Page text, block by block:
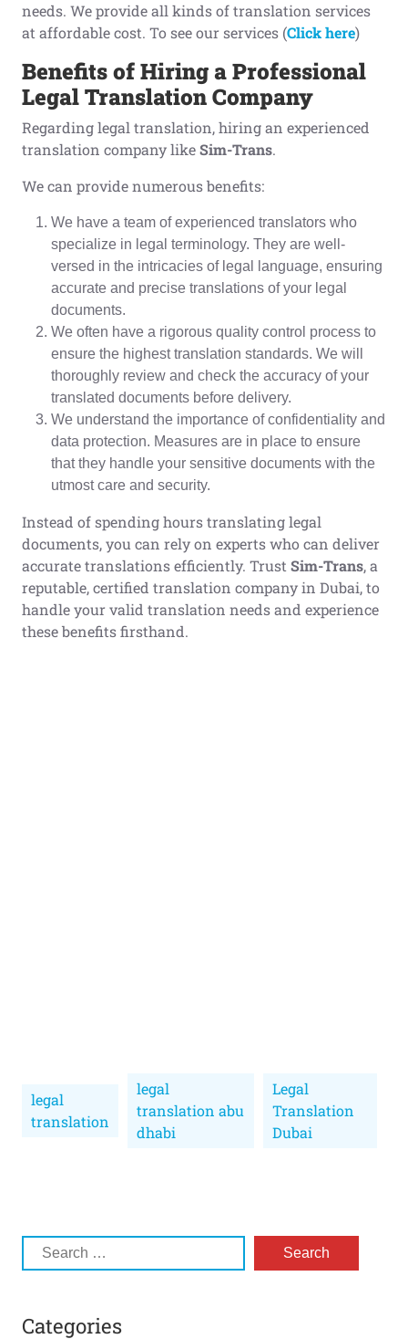
needs. We provide all kinds of translation services
at affordable cost. To see our services (Click here)
Benefits ofHiring aProfessional
LegalTranslationCompany
Regarding legal translation, hiring an experienced
translation company likeSim-Trans.
We can provide numerous benefits:
We have a team of experienced translators who
specialize in legal terminology. They are well-
versed in the intricacies of legal language, ensuring
accurate and precise translations of your legal
documents.
We often have a rigorous quality control process to
ensure the highest translation standards. We will
thoroughly review and check the accuracy of your
translated documents before delivery.
We understand the importance of confidentiality and
data protection. Measures are in place to ensure
that they handle your sensitive documents with the
utmost care and security.
Instead of spending hours translating legal
documents, you can rely on experts who can deliver
accurate translations efficiently. Trust Sim-Trans, a
reputable, certified translation company in Dubai, to
handle your valid translation needs and experience
these benefits firsthand.
legal
translation
legal
translation abu
dhabi
Legal
Translation
Dubai
Categories